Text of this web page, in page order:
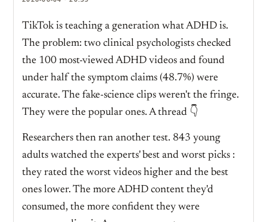
TikTok is teaching a generation what ADHD is.
The problem: two clinical psychologists checked
the 100 most-viewed ADHD videos and found
under half the symptom claims (48.7%) were
accurate. The fake-science clips weren't the fringe.
They were the popular ones. A thread 👇
Researchers then ran another test. 843 young
adults watched the experts' best and worst picks :
they rated the worst videos higher and the best
ones lower. The more ADHD content they'd
consumed, the more confident they were